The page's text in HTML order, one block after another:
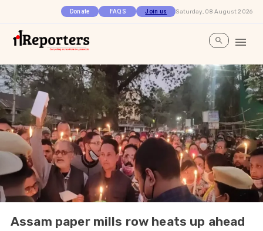
Donate FAQS Join us Saturday, 08 August 2026
Assam paper mills row heats up ahead